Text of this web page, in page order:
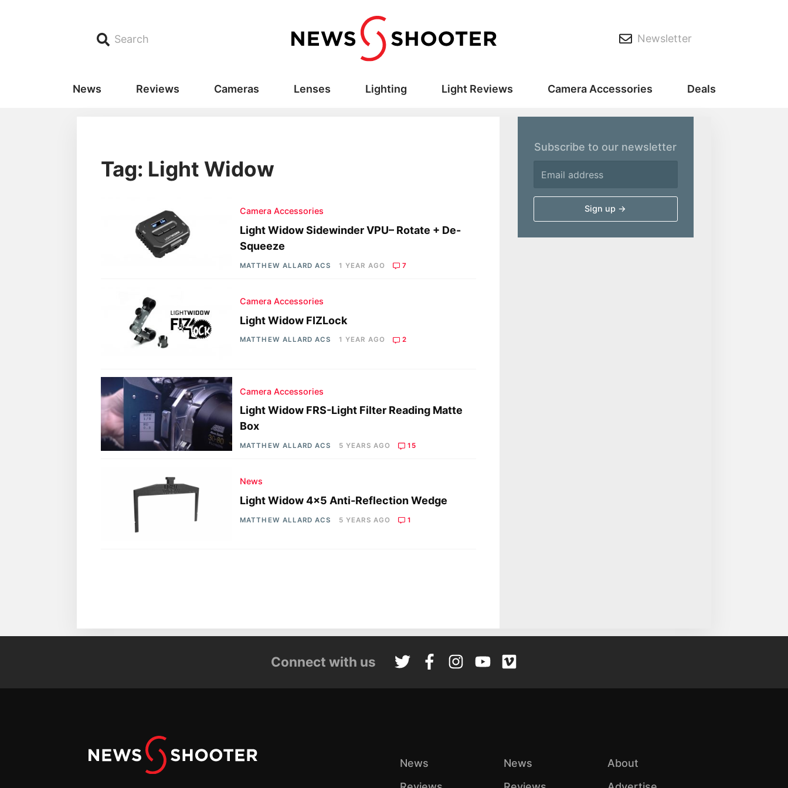
Search Newsletter
News Reviews Cameras Lenses Lighting Light Reviews Camera Accessories Deals
Tag: Light Widow
Camera Accessories
Light Widow Sidewinder VPU– Rotate + De-
Squeeze
MATTHEW ALLARD ACS 1 YEAR AGO 7
Camera Accessories
Light Widow FIZLock
MATTHEW ALLARD ACS 1 YEAR AGO 2
Camera Accessories
Light Widow FRS-Light Filter Reading Matte
Box
MATTHEW ALLARD ACS 5 YEARS AGO 15
News
Light Widow 4×5 Anti-Reflection Wedge
MATTHEW ALLARD ACS 5 YEARS AGO 1
Subscribe to our newsletter
Connect with us
News
News
About